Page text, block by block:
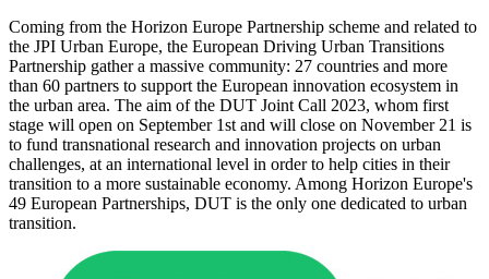
Coming from the Horizon Europe Partnership scheme and related to
the JPI Urban Europe, the European Driving Urban Transitions
Partnership gather a massive community: 27 countries and more
than 60 partners to support the European innovation ecosystem in
the urban area. The aim of the DUT Joint Call 2023, whom first
stage will open on September 1st and will close on November 21 is
to fund transnational research and innovation projects on urban
challenges, at an international level in order to help cities in their
transition to a more sustainable economy. Among Horizon Europe's
49 European Partnerships, DUT is the only one dedicated to urban
transition.